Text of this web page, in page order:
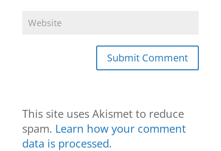
This site uses Akismet to reduce
spam. Learn how your comment
data is processed.